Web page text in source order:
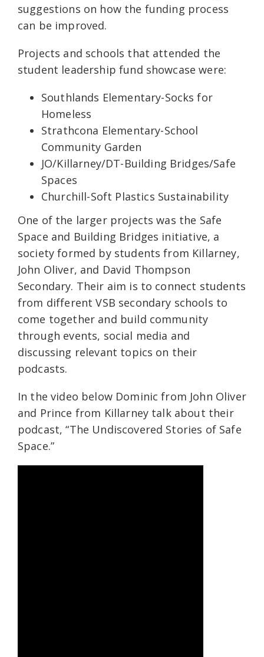
suggestions on how the funding process
can be improved.
Projects and schools that attended the
student leadership fund showcase were:
Southlands Elementary-Socks for
Homeless
Strathcona Elementary-School
Community Garden
JO/Killarney/DT-Building Bridges/Safe
Spaces
Churchill-Soft Plastics Sustainability
One of the larger projects was the Safe
Space and Building Bridges initiative, a
society formed by students from Killarney,
John Oliver, and David Thompson
Secondary. Their aim is to connect students
from different VSB secondary schools to
come together and build community
through events, social media and
discussing relevant topics on their
podcasts.
In the video below Dominic from John Oliver
and Prince from Killarney talk about their
podcast, “The Undiscovered Stories of Safe
Space.”